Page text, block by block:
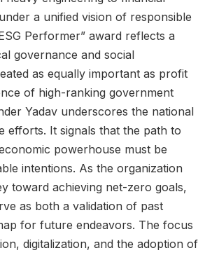
a unified vision of responsible
Performer” award reflects a
governance and social
as equally important as profit
of high-ranking government
Yadav underscores the national
efforts. It signals that the path to
powerhouse must be
intentions. As the organization
toward achieving net-zero goals,
as both a validation of past
for future endeavors. The focus
digitalization, and the adoption of